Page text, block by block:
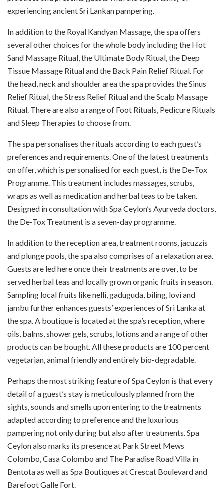
experiencing ancient Sri Lankan pampering.
In addition to the Royal Kandyan Massage, the spa offers
several other choices for the whole body including the Hot
Sand Massage Ritual, the Ultimate Body Ritual, the Deep
Tissue Massage Ritual and the Back Pain Relief Ritual. For
the head, neck and shoulder area the spa provides the Sinus
Relief Ritual, the Stress Relief Ritual and the Scalp Massage
Ritual. There are also a range of Foot Rituals, Pedicure Rituals
and Sleep Therapies to choose from.
The spa personalises the rituals according to each guest’s
preferences and requirements. One of the latest treatments
on offer, which is personalised for each guest, is the De-Tox
Programme. This treatment includes massages, scrubs,
wraps as well as medication and herbal teas to be taken.
Designed in consultation with Spa Ceylon’s Ayurveda doctors,
the De-Tox Treatment is a seven-day programme.
In addition to the reception area, treatment rooms, jacuzzis
and plunge pools, the spa also comprises of a relaxation area.
Guests are led here once their treatments are over, to be
served herbal teas and locally grown organic fruits in season.
Sampling local fruits like nelli, gaduguda, biling, lovi and
jambu further enhances guests’ experiences of Sri Lanka at
the spa. A boutique is located at the spa’s reception, where
oils, balms, shower gels, scrubs, lotions and a range of other
products can be bought. All these products are 100 percent
vegetarian, animal friendly and entirely bio-degradable.
Perhaps the most striking feature of Spa Ceylon is that every
detail of a guest’s stay is meticulously planned from the
sights, sounds and smells upon entering to the treatments
adapted according to preference and the luxurious
pampering not only during but also after treatments. Spa
Ceylon also marks its presence at Park Street Mews
Colombo, Casa Colombo and The Paradise Road Villa in
Bentota as well as Spa Boutiques at Crescat Boulevard and
Barefoot Galle Fort.